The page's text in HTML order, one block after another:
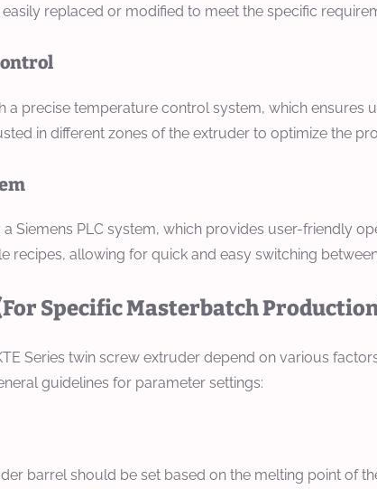
replaced or modified to meet the specific
a precise temperature control system, which
in different zones of the extruder to optimize the
Siemens PLC system, which provides user-friendly
recipes, allowing for quick and easy switching
Specific Masterbatch
Series twin screw extruder depend on various
guidelines for parameter settings:
barrel should be set based on the melting point of